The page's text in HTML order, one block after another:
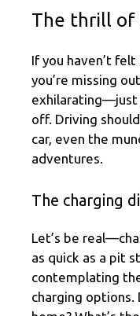
The thrill of
If you haven’t
you’re missing
exhilarating—just
off. Driving
car, even the
adventures.
The charging
Let’s be
as quick as a pit
contemplating
charging options.